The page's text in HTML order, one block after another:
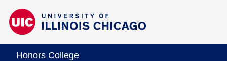
Honors College